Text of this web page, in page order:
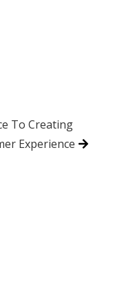
To Creating
Experience